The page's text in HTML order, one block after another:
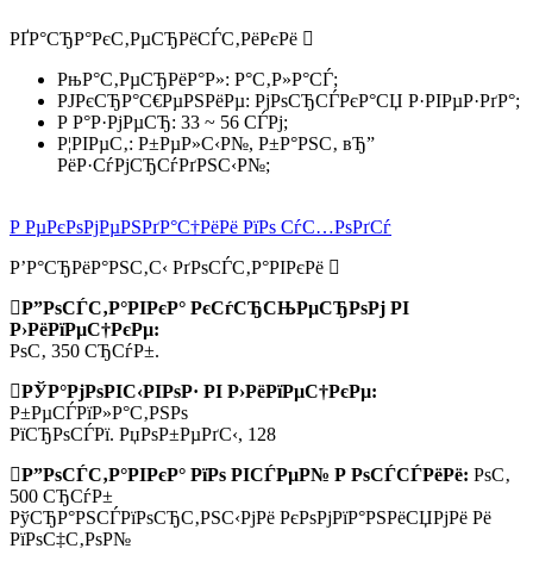
РҐР°СЂР°РєС‚РµСЂРёСЃС‚РёРєРё
РњР°С‚РµСЂРёР°Р»: Р°С‚Р»Р°СЃ;
РЈРєСЂР°С€РµРЅРёРµ: РјРѕСЂСЃРєР°СЏ Р·РІРµР·РґР°;
Р Р°Р·РјРµСЂ: 33 ~ 56 СЃРј;
Р¦РІРµС‚: Р±РµР»С‹Р№, Р±Р°РЅС‚ вЂ”
РёР·СѓРјСЂСѓРґРЅС‹Р№;
Р РµРєРѕРјРµРЅРґР°С†РёРё РїРѕ СѓС…РѕРґСѓ
Р’Р°СЂРёР°РЅС‚С‹ РґРѕСЃС‚Р°РІРєРё
Р”РѕСЃС‚Р°РІРєР° РєСѓСЂСЊРµСЂРѕРј РІ
Р›РёРїРµС†РєРµ:
РѕС‚ 350 СЂСѓР±.
РЎР°РјРѕРІС‹РІРѕР· РІ Р›РёРїРµС†РєРµ:
Р±РµСЃРїР»Р°С‚РЅРѕ
РїСЂРѕСЃРї. РџРѕР±РµРґС‹, 128
Р”РѕСЃС‚Р°РІРєР° РїРѕ РІСЃРµР№ Р РѕСЃСЃРёРё: РѕС‚
500 СЂСѓР±
РўСЂР°РЅСЃРїРѕСЂС‚РЅС‹РјРё РєРѕРјРїР°РЅРёСЏРјРё Рё
РїРѕС‡С‚РѕР№